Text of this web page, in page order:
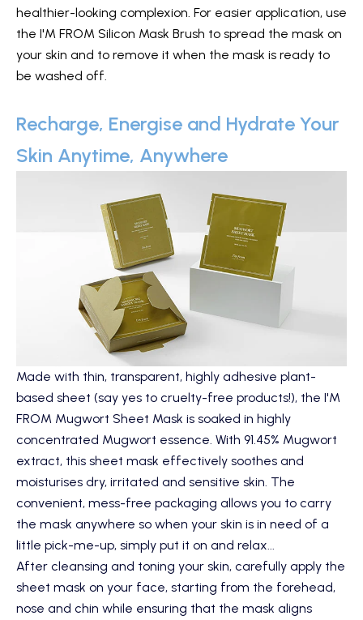
healthier-looking complexion. For easier application, use
the I'M FROM Silicon Mask Brush to spread the mask on
your skin and to remove it when the mask is ready to
be washed off.
Recharge, Energise and Hydrate Your
Skin Anytime, Anywhere
Made with thin, transparent, highly adhesive plant-
based sheet (say yes to cruelty-free products!), the I'M
FROM Mugwort Sheet Mask is soaked in highly
concentrated Mugwort essence. With 91.45% Mugwort
extract, this sheet mask effectively soothes and
moisturises dry, irritated and sensitive skin. The
convenient, mess-free packaging allows you to carry
the mask anywhere so when your skin is in need of a
little pick-me-up, simply put it on and relax...
After cleansing and toning your skin, carefully apply the
sheet mask on your face, starting from the forehead,
nose and chin while ensuring that the mask aligns